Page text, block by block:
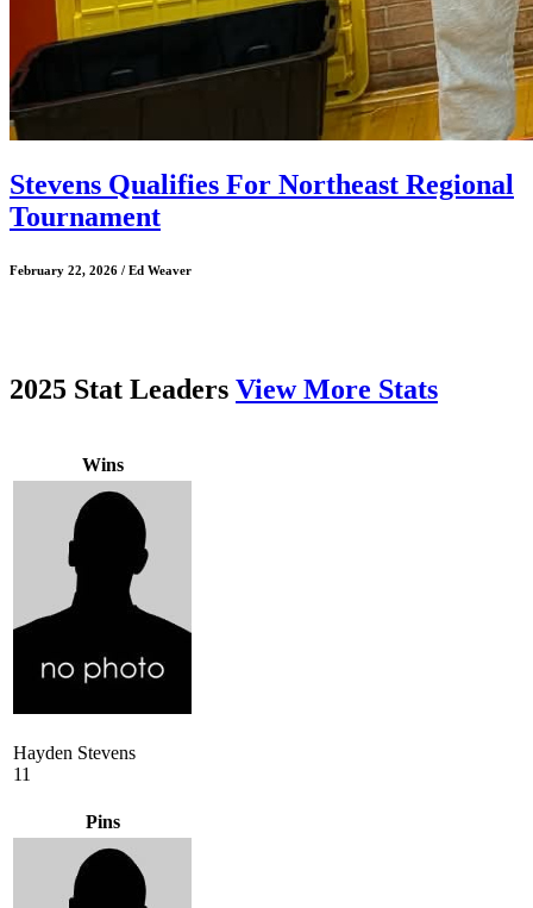
Stevens Qualifies For Northeast Regional
Tournament
February 22, 2026 / Ed Weaver
2025 Stat Leaders View More Stats
Wins
Hayden Stevens
11
Pins